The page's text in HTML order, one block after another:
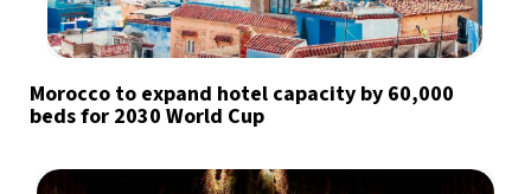
Morocco to expand hotel capacity by 60,000
beds for 2030 World Cup